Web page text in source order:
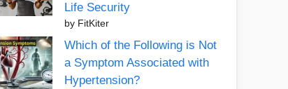
Life Security
by FitKiter
Which of the Following is Not
a Symptom Associated with
Hypertension?